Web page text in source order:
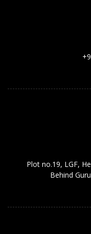
Plot no.19, LGF,
Behind